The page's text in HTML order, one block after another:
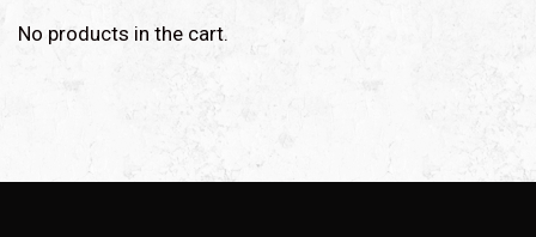
No products in the cart.